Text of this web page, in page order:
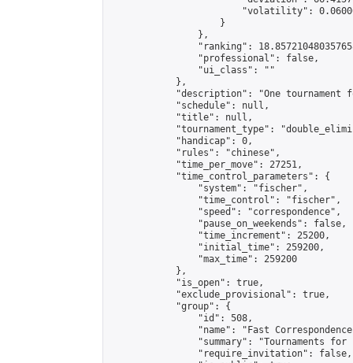
"volatility":
                    }
                },
"ranking":
                "professional": false,
                "ui_class": ""
            },
"description": "One tournament
            "schedule": null,
            "title": null,
"tournament_type":
            "handicap": 0,
            "rules": "chinese",
            "time_per_move": 27251,
            "time_control_parameters": {
                "system": "fischer",
                "time_control": "fischer",
                "speed": "correspondence",
                "pause_on_weekends": false,
                "time_increment": 25200,
                "initial_time": 259200,
                "max_time": 259200
            },
            "is_open": true,
            "exclude_provisional": true,
            "group": {
                "id": 508,
"name": "Fast
"summary": "Tournaments
                "require_invitation": false,